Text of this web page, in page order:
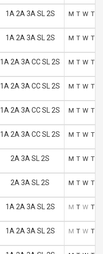
1A 2A 3A SL 2S M T W T
1A 2A 3A SL 2S M T W T
1A 2A 3A CC SL 2S M T W T
1A 2A 3A CC SL 2S M T W T
1A 2A 3A CC SL 2S M T W T
1A 2A 3A CC SL 2S M T W T
2A 3A SL 2S M T W T
2A 3A SL 2S M T W T
1A 2A 3A SL 2S M T W T
1A 2A 3A SL 2S M T W T